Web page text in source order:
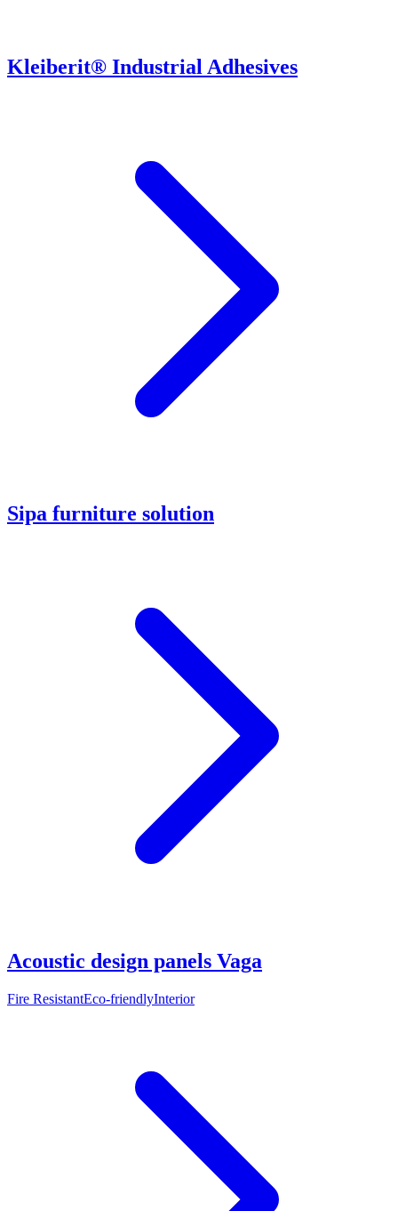
Kleiberit® Industrial Adhesives
Sipa furniture solution
Acoustic design panels Vaga
Fire ResistantEco-friendlyInterior